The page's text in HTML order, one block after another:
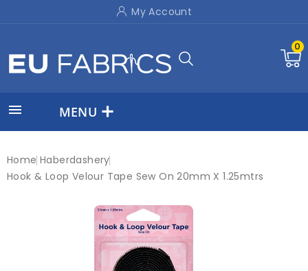
My Account
0
 MENU
Home Haberdashery
Hook & Loop Velour Tape Sew On 20mm X 1.25mtrs